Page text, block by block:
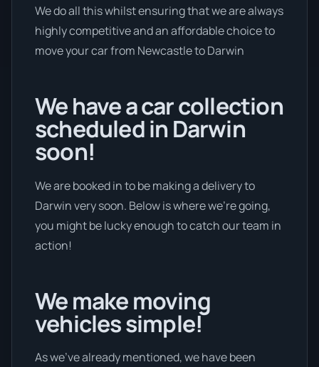
We do all this whilst ensuring that we are always
highly competitive and an affordable choice to
move your car from Newcastle to Darwin
We have a car collection
scheduled in Darwin
soon!
We are booked in to be making a delivery to
Darwin very soon. Below is where we’re going,
you might be lucky enough to catch our team in
action!
We make moving
vehicles simple!
As we’ve already mentioned, we have been